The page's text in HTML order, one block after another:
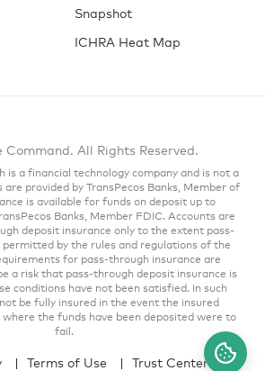
Snapshot
ICHRA Heat Map
Command. All Rights Reserved.
is a financial technology company and is not a
are provided by TransPecos Banks, Member of
is available for funds on deposit up to
Banks, Member FDIC. Accounts are
deposit insurance only to the extent pass-
by the rules and regulations of the
for pass-through insurance are
a risk that pass-through deposit insurance is
conditions have not been satisfied. In such
be fully insured in the event the insured
the funds have been deposited were to
fail.
Terms of Use Trust Center